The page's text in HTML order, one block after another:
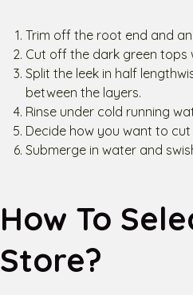
Trim off the root end and
Cut off the dark green tops
Split the leek in half
between the layers.
Rinse under cold running
Decide how you want to
Submerge in water and
How To
Store?